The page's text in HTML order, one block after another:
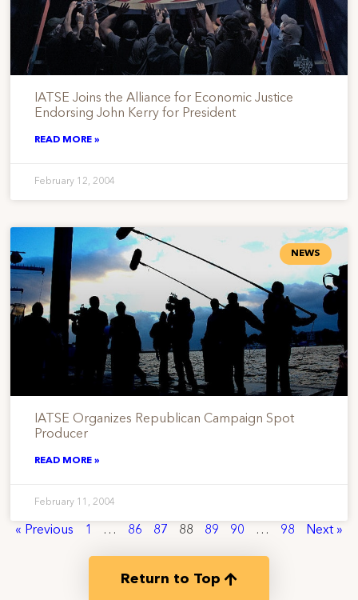
IATSE Joins the Alliance for Economic Justice
Endorsing John Kerry for President
READ MORE »
February 12, 2004
NEWS
IATSE Organizes Republican Campaign Spot
Producer
READ MORE »
February 11, 2004
« Previous 1 … 86 87 88 89 90 … 98 Next »
Return to Top